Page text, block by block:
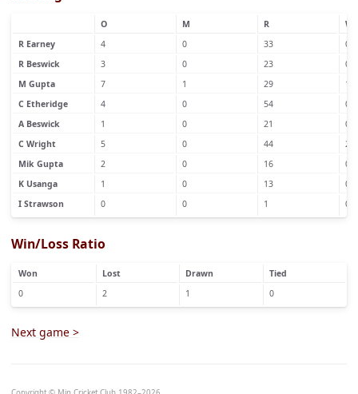
O M R
W
R Earney
4 0 33
0
R Beswick
3 0 23
0
M Gupta
7 1 29
1
C Etheridge
4 0 54
0
A Beswick
1 0 21
0
C Wright
5 0 44
2
Mik Gupta
2 0 16
0
K Usanga
1 0 13
0
I Strawson
0 0 1 0
Win/Loss Ratio
Won Lost Drawn
Tied
0
2 1 0
Next game >